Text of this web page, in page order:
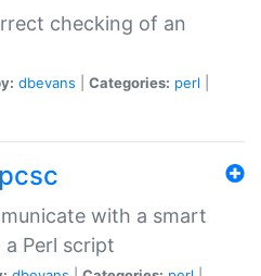
checking of an
dbevans Categories: perl
with a smart
a Perl script